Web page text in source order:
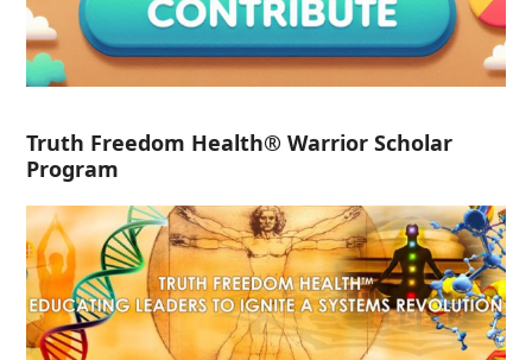
Truth Freedom Health® Warrior Scholar
Program